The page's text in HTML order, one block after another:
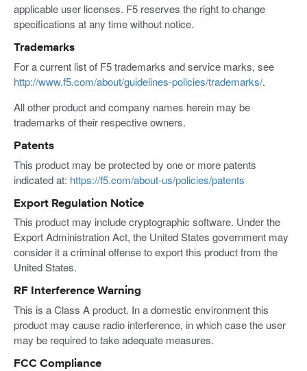
applicable user licenses. F5 reserves the right to change
specifications at any time without notice.
Trademarks
For a current list of F5 trademarks and service marks, see
http://www.f5.com/about/guidelines-policies/trademarks/.
All other product and company names herein may be
trademarks of their respective owners.
Patents
This product may be protected by one or more patents
indicated at: https://f5.com/about-us/policies/patents
Export Regulation Notice
This product may include cryptographic software. Under the
Export Administration Act, the United States government may
consider it a criminal offense to export this product from the
United States.
RF Interference Warning
This is a Class A product. In a domestic environment this
product may cause radio interference, in which case the user
may be required to take adequate measures.
FCC Compliance